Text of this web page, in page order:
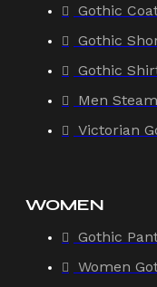
Gothic
Gothic
Gothic
Men
Victorian
WOMEN
Gothic
Women